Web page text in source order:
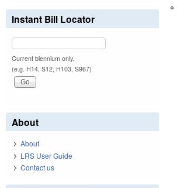
Instant Bill Locator
Current biennium only.
(e.g. H14, S12, H103, S967)
About
About
LRS User Guide
Contact us